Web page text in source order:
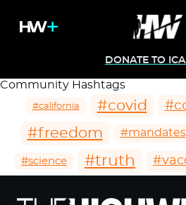
DONATE TO
Community Hashtags
#california #covid
#freedom #mandates
#science #truth